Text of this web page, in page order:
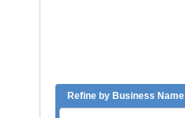
Refine by Business Name